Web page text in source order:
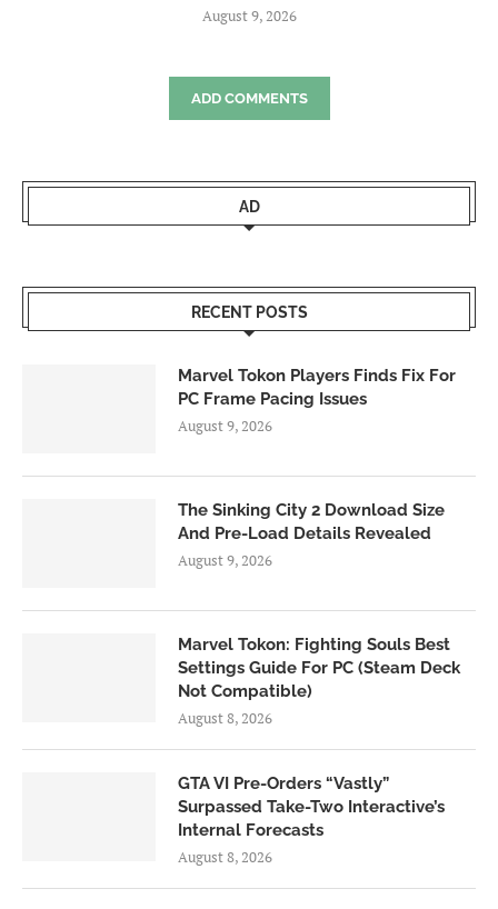
August 9, 2026
ADD COMMENTS
AD
RECENT POSTS
Marvel Tokon Players Finds Fix For
PC Frame Pacing Issues
August 9, 2026
The Sinking City 2 Download Size
And Pre-Load Details Revealed
August 9, 2026
Marvel Tokon: Fighting Souls Best
Settings Guide For PC (Steam Deck
Not Compatible)
August 8, 2026
GTA VI Pre-Orders “Vastly”
Surpassed Take-Two Interactive’s
Internal Forecasts
August 8, 2026